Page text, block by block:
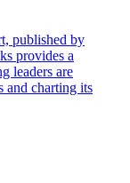
published by
provides a
leaders are
and charting its